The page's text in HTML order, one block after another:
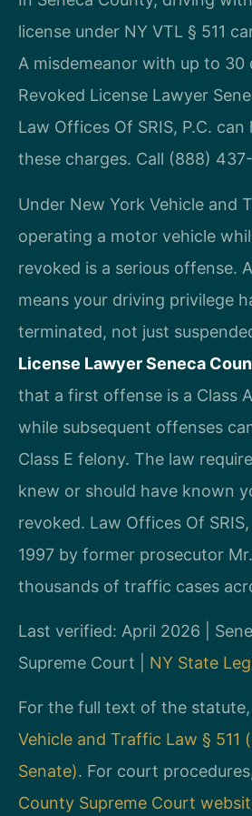
license under NY VTL § 511
A misdemeanor with up to 30
Revoked License Lawyer
Law Offices Of SRIS, P.C.
these charges. Call (888)
Under New York Vehicle and
operating a motor vehicle
revoked is a serious offense.
means your driving privilege
terminated, not just
License Lawyer Seneca
that a first offense is a Class
while subsequent offenses
Class E felony. The law
knew or should have known
revoked. Law Offices Of
1997 by former prosecutor
thousands of traffic cases
Last verified: April 2026 |
Supreme Court | NY State
For the full text of the statute,
Vehicle and Traffic Law § 511
Senate). For court
County Supreme Court